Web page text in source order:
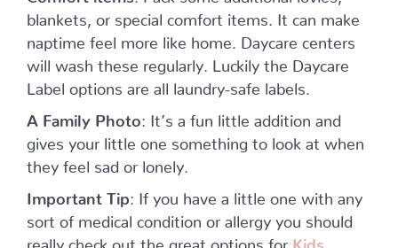
blankets, or special comfort items. It can make
naptime feel more like home. Daycare centers
will wash these regularly. Luckily the Daycare
Label options are all laundry-safe labels.
A Family Photo : It’s a fun little addition and
gives your little one something to look at when
they feel sad or lonely.
Important Tip : If you have a little one with any
sort of medical condition or allergy you should
really check out the great options for Kids